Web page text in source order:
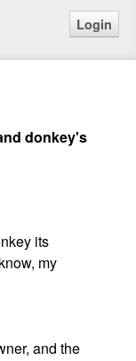
Login
donkey's
its
my
and the